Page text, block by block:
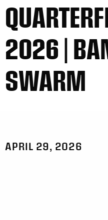
2026 |
SWARM
APRIL 29, 2026